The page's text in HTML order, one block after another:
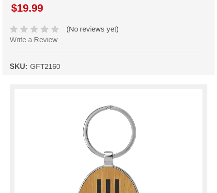
$19.99
(No reviews yet)
Write a Review
SKU: GFT2160